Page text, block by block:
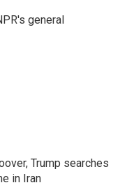
general
Trump searches
in Iran